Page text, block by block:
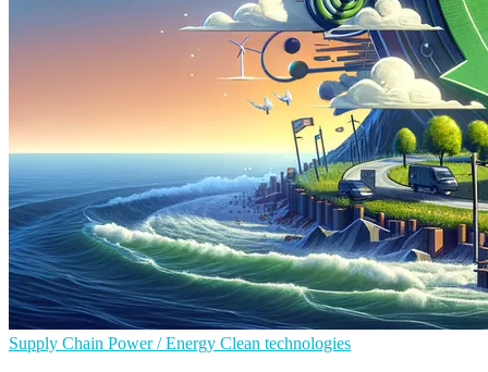
Supply Chain Power / Energy Clean technologies